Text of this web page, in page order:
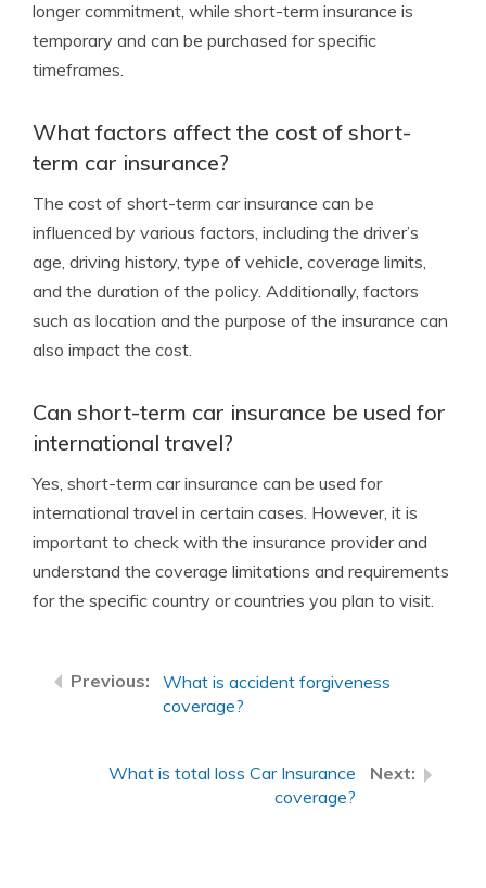
longer commitment, while short-term insurance is
temporary and can be purchased for specific
timeframes.
What factors affect the cost of short-
term car insurance?
The cost of short-term car insurance can be
influenced by various factors, including the driver’s
age, driving history, type of vehicle, coverage limits,
and the duration of the policy. Additionally, factors
such as location and the purpose of the insurance can
also impact the cost.
Can short-term car insurance be used for
international travel?
Yes, short-term car insurance can be used for
international travel in certain cases. However, it is
important to check with the insurance provider and
understand the coverage limitations and requirements
for the specific country or countries you plan to visit.
What is accident forgiveness
coverage?
What is total loss Car Insurance
coverage?